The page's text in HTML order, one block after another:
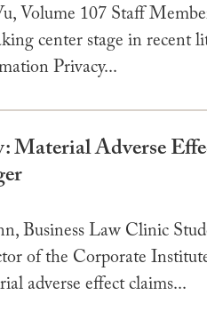
Volume 107 Staff
center stage in recent
Privacy...
Material Adverse
Business Law Clinic
of the Corporate
adverse effect claims...